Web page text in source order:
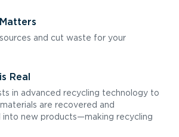
and cut waste for your
Real
in advanced recycling technology to
are recovered and
into new products—making recycling